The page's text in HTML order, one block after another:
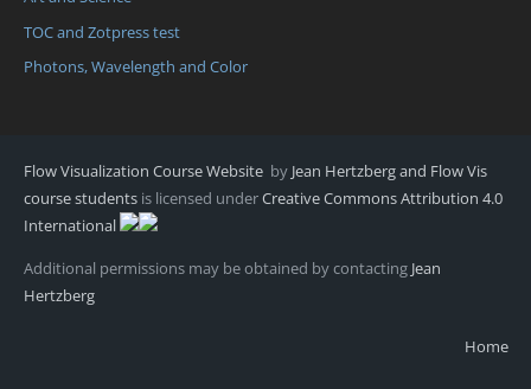
TOC and Zotpress test
Photons, Wavelength and Color
Flow Visualization Course Website by Jean Hertzberg and Flow Vis
course students is licensed underCreative Commons Attribution 4.0
International
Additional permissions may be obtained by contacting Jean
Hertzberg
Home